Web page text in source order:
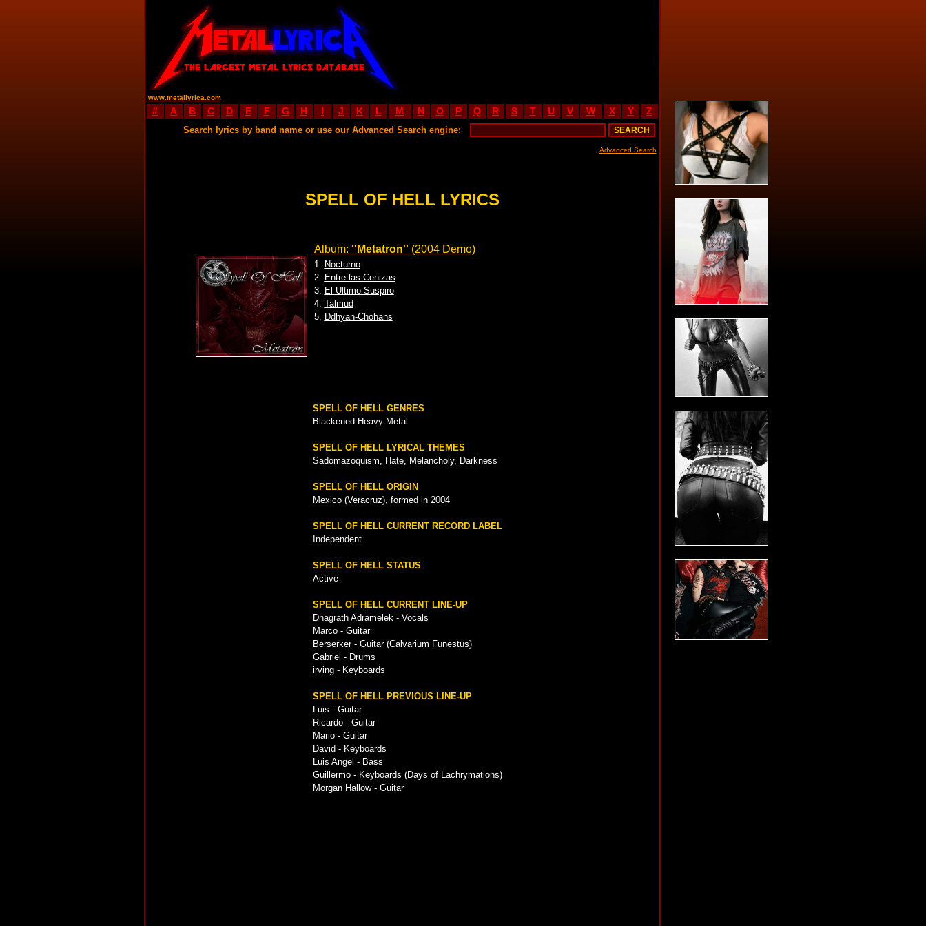
www.metallyrica.com
# A B C D E F G H I J K L M N O P Q R S T U V W X Y Z
Search lyrics by band name or use our Advanced Search engine:
Advanced Search
SPELL OF HELL LYRICS
Album: ''Metatron'' (2004 Demo)
1. Nocturno
2. Entre las Cenizas
3. El Ultimo Suspiro
4. Talmud
5. Ddhyan-Chohans
SPELL OF HELL GENRES
Blackened Heavy Metal
SPELL OF HELL LYRICAL THEMES
Sadomazoquism, Hate, Melancholy, Darkness
SPELL OF HELL ORIGIN
Mexico (Veracruz), formed in 2004
SPELL OF HELL CURRENT RECORD LABEL
Independent
SPELL OF HELL STATUS
Active
SPELL OF HELL CURRENT LINE-UP
Dhagrath Adramelek - Vocals
Marco - Guitar
Berserker - Guitar (Calvarium Funestus)
Gabriel - Drums
irving - Keyboards
SPELL OF HELL PREVIOUS LINE-UP
Luis - Guitar
Ricardo - Guitar
Mario - Guitar
David - Keyboards
Luis Angel - Bass
Guillermo - Keyboards (Days of Lachrymations)
Morgan Hallow - Guitar